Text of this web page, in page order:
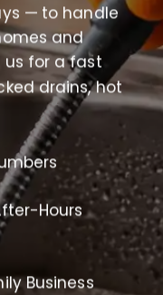
— to handle
and
us for a fast
drains, hot
Hours
Business